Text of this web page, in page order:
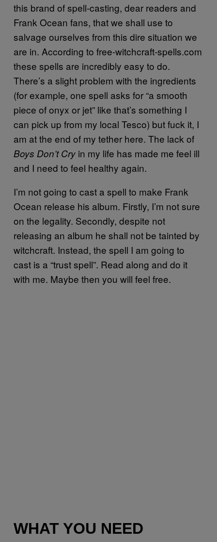
this brand of spell-casting, dear readers and
Frank Ocean fans, that we shall use to
salvage ourselves from this dire situation we
are in. According to free-witchcraft-spells.com
these spells are incredibly easy to do.
There’s a slight problem with the ingredients
(for example, one spell asks for “a smooth
piece of onyx or jet” like that’s something I
can pick up from my local Tesco) but fuck it, I
am at the end of my tether here. The lack of
Boys Don’t Cry in my life has made me feel ill
and I need to feel healthy again.
I’m not going to cast a spell to make Frank
Ocean release his album. Firstly, I’m not sure
on the legality. Secondly, despite not
releasing an album he shall not be tainted by
witchcraft. Instead, the spell I am going to
cast is a “trust spell”. Read along and do it
with me. Maybe then you will feel free.
WHAT YOU NEED